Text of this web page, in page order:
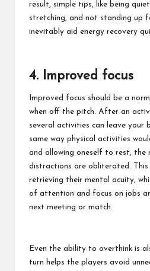
result, simple tips, like being
stretching, and not standing up
inevitably aid energy recovery
4. Improved focus
Improved focus should be a
when off the pitch. After an
several activities can leave your
same way physical activities
and allowing oneself to rest, the
distractions are obliterated.
retrieving their mental acuity,
of attention and focus on jobs
next meeting or match.
Even the ability to overthink is
turn helps the players avoid